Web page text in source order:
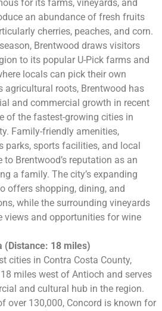
for its farms, vineyards, and
an abundance of fresh fruits
cherries, peaches, and corn.
Brentwood draws visitors
to its popular U-Pick farms and
locals can pick their own
agricultural roots, Brentwood has
and commercial growth in recent
of the fastest-growing cities in
Family-friendly amenities,
parks, sports facilities, and local
Brentwood’s reputation as an
a family. The city’s expanding
offers shopping, dining, and
while the surrounding vineyards
views and opportunities for wine
(Distance: 18 miles)
cities in Contra Costa County,
miles west of Antioch and serves
and cultural hub in the region.
over 130,000, Concord is known for